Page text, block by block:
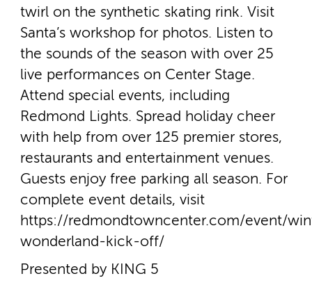
twirl on the synthetic skating rink. Visit
Santa’s workshop for photos. Listen to
the sounds of the season with over 25
live performances on Center Stage.
Attend special events, including
Redmond Lights. Spread holiday cheer
with help from over 125 premier stores,
restaurants and entertainment venues.
Guests enjoy free parking all season. For
complete event details, visit
https://redmondtowncenter.com/event/
wonderland-kick-off/
Presented by KING 5